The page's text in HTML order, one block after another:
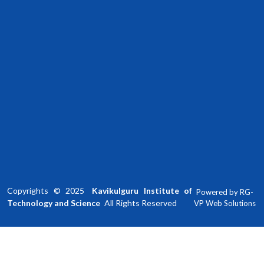
Copyrights © 2025
Kavikulguru Institute of
Technology and Science All Rights Reserved
Powered byRG-
VP Web Solutions